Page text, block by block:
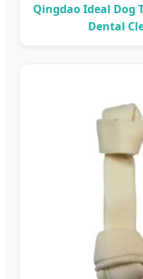
Qingdao Ideal Dog
Dental